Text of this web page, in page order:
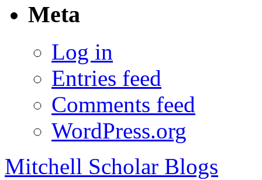
Meta
Log in
Entries feed
Comments feed
WordPress.org
Mitchell Scholar Blogs